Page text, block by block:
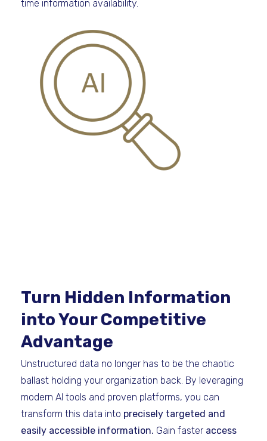
time information availability.
Turn Hidden Information
into Your Competitive
Advantage
Unstructured data no longer has to be the chaotic
ballast holding your organization back. By leveraging
modern AI tools and proven platforms, you can
transform this data into precisely targeted and
easily accessible information. Gain faster access